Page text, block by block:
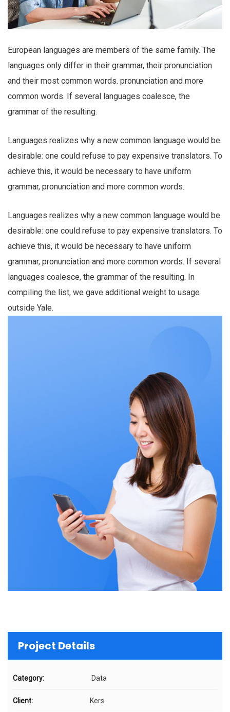
European languages are members of the same family. The
languages only differ in their grammar, their pronunciation
and their most common words. pronunciation and more
common words. If several languages coalesce, the
grammar of the resulting.
Languages realizes why a new common language would be
desirable: one could refuse to pay expensive translators. To
achieve this, it would be necessary to have uniform
grammar, pronunciation and more common words.
Languages realizes why a new common language would be
desirable: one could refuse to pay expensive translators. To
achieve this, it would be necessary to have uniform
grammar, pronunciation and more common words. If several
languages coalesce, the grammar of the resulting. In
compiling the list, we gave additional weight to usage
outside Yale.
Project Details
Category: Data
Client: Kers